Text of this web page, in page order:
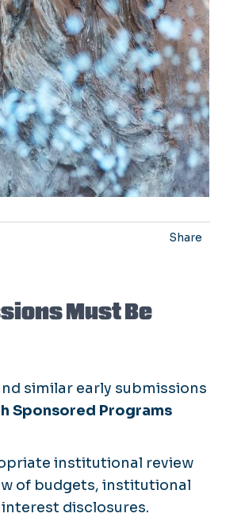
Share
Must Be
similar early submissions
Sponsored Programs
institutional review
of budgets, institutional
disclosures.